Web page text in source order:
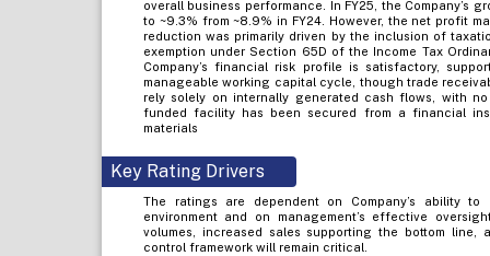
overall business performance. In FY25, the Company’s
to ~9.3% from ~8.9% in FY24. However, the net profit
reduction was primarily driven by the inclusion of
exemption under Section 65D of the Income Tax
Company’s financial risk profile is satisfactory,
manageable working capital cycle, though trade
rely solely on internally generated cash flows, with
funded facility has been secured from a financial
materials
Key Rating Drivers
The ratings are dependent on Company’s ability
environment and on management’s effective
volumes, increased sales supporting the bottom
control framework will remain critical.